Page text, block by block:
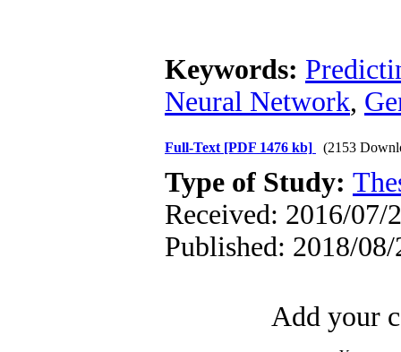
Keywords:
Neural Network,
Full-Text [PDF 1476 kb] (2153
Type of Study:
Received: 2016/07/
Published: 2018/
Add your